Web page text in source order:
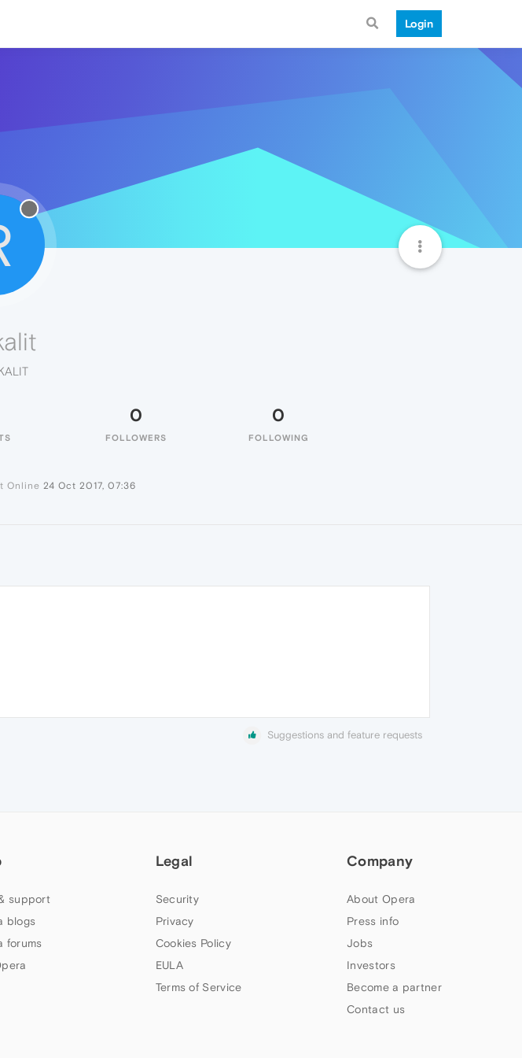
Login
0
FOLLOWERS
0
FOLLOWING
Online 24 Oct 2017, 07:36
Suggestions and feature requests
support
blogs
forums
Legal
Security
Privacy
Cookies Policy
EULA
Terms of Service
Company
About Opera
Press info
Jobs
Investors
Become a partner
Contact us